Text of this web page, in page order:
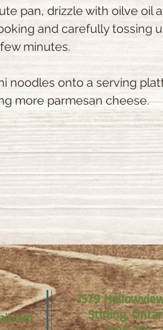
pan, drizzle with oilve oil
and carefully tossing
minutes.
noodles onto a serving
more parmesan cheese.
1579
Stirling,